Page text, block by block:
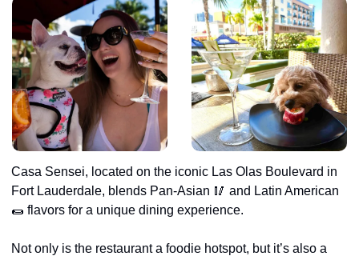
Casa Sensei, located on the iconic Las Olas Boulevard in
Fort Lauderdale, blends Pan-Asian 🥢
🌯 flavors for a unique dining experience.
Not only is the restaurant a foodie hotspot, but it’s also a